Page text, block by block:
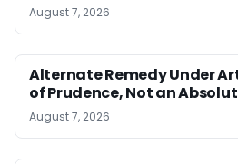
August 7, 2026
Alternate Remedy Under
of Prudence, Not an
August 7, 2026